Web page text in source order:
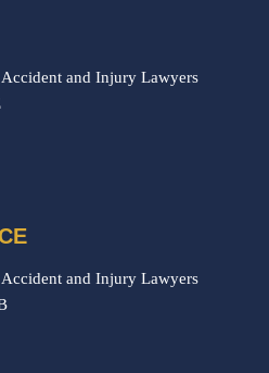
and Injury Lawyers
and Injury Lawyers